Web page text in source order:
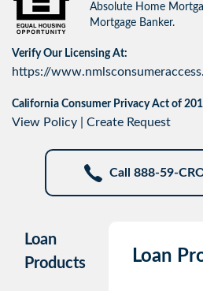
Absolute Home
Mortgage Banker.
Verify Our Licensing At:
https://
California Consumer Privacy Act of
View Policy Create Request
Call 888-59-
Loan
Products
Loan